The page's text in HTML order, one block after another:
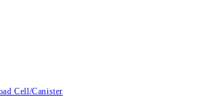
Cell/Canister